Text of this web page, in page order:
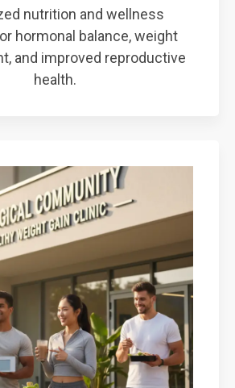
nutrition and wellness
hormonal balance, weight
and improved reproductive
health.